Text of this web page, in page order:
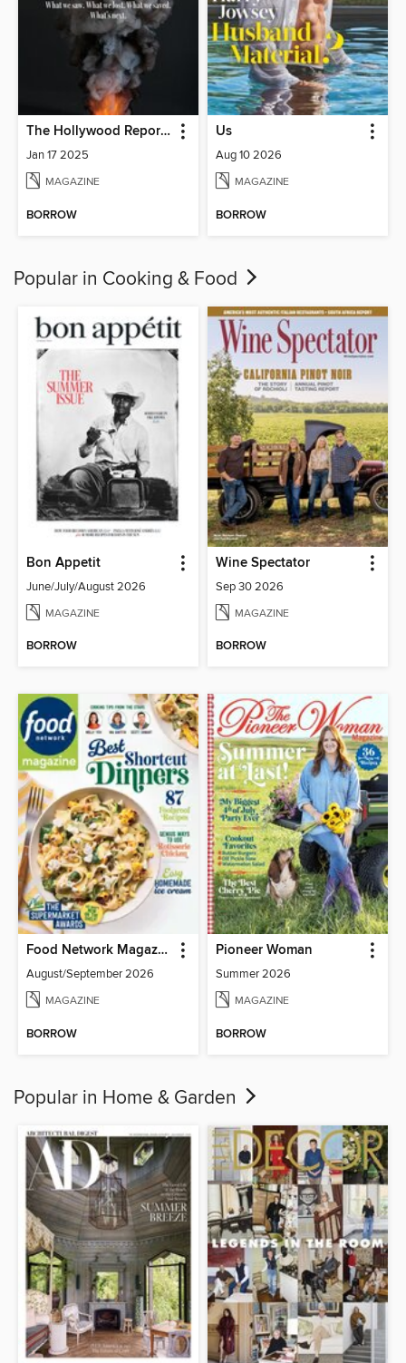
The Hollywood Reporter
Jan 17 2025
MAGAZINE
BORROW
Us
Aug 10 2026
MAGAZINE
BORROW
Popular in Cooking & Food
Bon Appetit
June/July/August 2026
MAGAZINE
BORROW
Wine Spectator
Sep 30 2026
MAGAZINE
BORROW
Food Network Magazine
August/September 2026
MAGAZINE
BORROW
Pioneer Woman
Summer 2026
MAGAZINE
BORROW
Popular in Home & Garden